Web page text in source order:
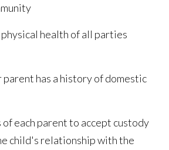
health of all parties
has a history of domestic
each parent to accept custody
child's relationship with the